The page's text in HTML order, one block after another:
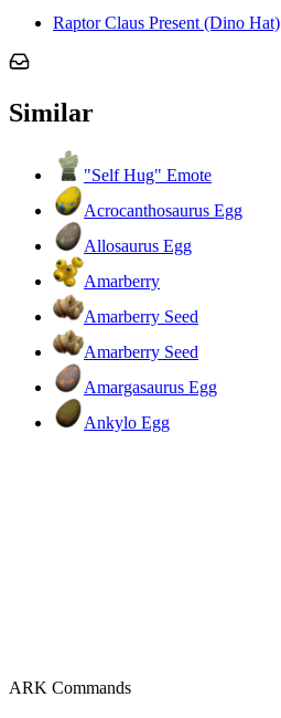
Raptor Claus Present (Dino Hat)
Similar
"Self Hug" Emote
Acrocanthosaurus Egg
Allosaurus Egg
Amarberry
Amarberry Seed
Amarberry Seed
Amargasaurus Egg
Ankylo Egg
ARK Commands